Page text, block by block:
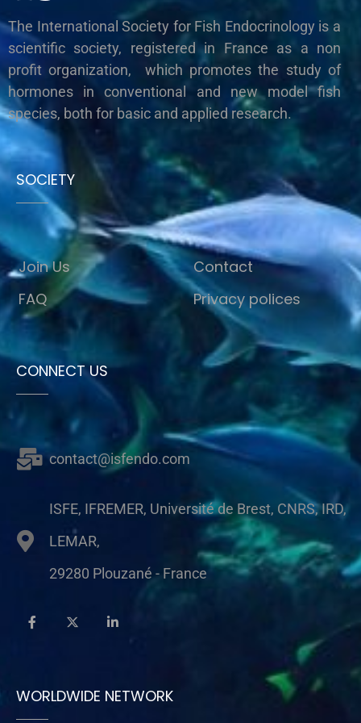
The International Society for Fish Endocrinology is a
scientific society, registered in France as a non
profit organization, which promotes the study of
hormones in conventional and new model fish
species, both for basic and applied research.
SOCIETY
Join Us
FAQ
Contact
Privacy polices
CONNECT US
contact@isfendo.com
ISFE, IFREMER, Université de Brest, CNRS, IRD,
LEMAR,
29280 Plouzané - France
WORLDWIDE NETWORK